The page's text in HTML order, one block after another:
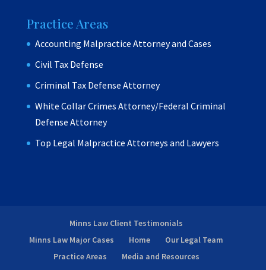
Practice Areas
Accounting Malpractice Attorney and Cases
Civil Tax Defense
Criminal Tax Defense Attorney
White Collar Crimes Attorney/Federal Criminal
Defense Attorney
Top Legal Malpractice Attorneys and Lawyers
Minns Law Client Testimonials
Minns Law Major Cases
Home
Our Legal Team
Practice Areas
Media and Resources